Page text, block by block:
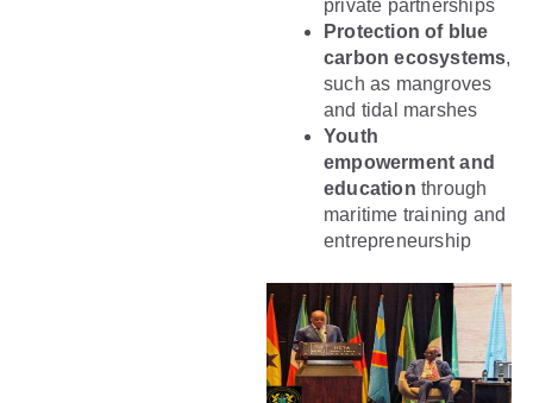
private partnerships
Protection of blue
carbon ecosystems,
such as mangroves
and tidal marshes
Youth
empowerment and
education through
maritime training and
entrepreneurship